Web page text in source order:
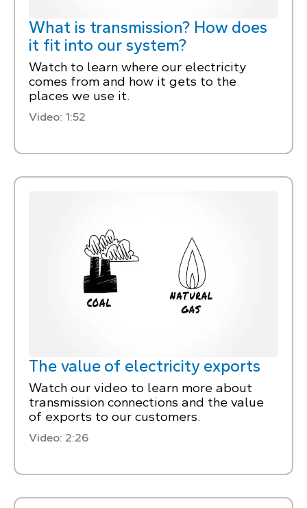
What is transmission? How does
it fit into our system?
Watch to learn where our electricity
comes from and how it gets to the
places we use it.
Video: 1:52
The value of electricity exports
Watch our video to learn more about
transmission connections and the value
of exports to our customers.
Video: 2:26